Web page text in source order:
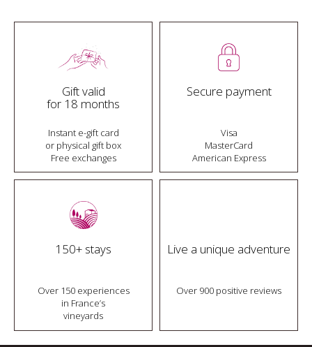
Gift valid
for 18 months
Instant e-gift card
or physical gift box
Free exchanges
Secure payment
Visa
MasterCard
American Express
150+ stays
Over 150 experiences
in France’s
vineyards
Live a unique adventure
Over 900 positive reviews